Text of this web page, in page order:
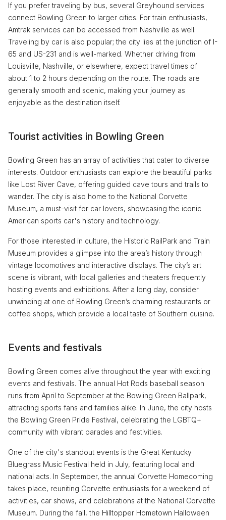
If you prefer traveling by bus, several Greyhound services
connect Bowling Green to larger cities. For train enthusiasts,
Amtrak services can be accessed from Nashville as well.
Traveling by car is also popular; the city lies at the junction of I-
65 and US-231 and is well-marked. Whether driving from
Louisville, Nashville, or elsewhere, expect travel times of
about 1 to 2 hours depending on the route. The roads are
generally smooth and scenic, making your journey as
enjoyable as the destination itself.
Tourist activities in Bowling Green
Bowling Green has an array of activities that cater to diverse
interests. Outdoor enthusiasts can explore the beautiful parks
like Lost River Cave, offering guided cave tours and trails to
wander. The city is also home to the National Corvette
Museum, a must-visit for car lovers, showcasing the iconic
American sports car's history and technology.
For those interested in culture, the Historic RailPark and Train
Museum provides a glimpse into the area’s history through
vintage locomotives and interactive displays. The city’s art
scene is vibrant, with local galleries and theaters frequently
hosting events and exhibitions. After a long day, consider
unwinding at one of Bowling Green’s charming restaurants or
coffee shops, which provide a local taste of Southern cuisine.
Events and festivals
Bowling Green comes alive throughout the year with exciting
events and festivals. The annual Hot Rods baseball season
runs from April to September at the Bowling Green Ballpark,
attracting sports fans and families alike. In June, the city hosts
the Bowling Green Pride Festival, celebrating the LGBTQ+
community with vibrant parades and festivities.
One of the city's standout events is the Great Kentucky
Bluegrass Music Festival held in July, featuring local and
national acts. In September, the annual Corvette Homecoming
takes place, reuniting Corvette enthusiasts for a weekend of
activities, car shows, and celebrations at the National Corvette
Museum. During the fall, the Hilltopper Hometown Halloween